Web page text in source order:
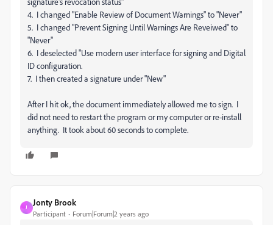
4. I changed "Enable Review of Document Warnings" to "Never"
5. I changed "Prevent Signing Until Warnings Are Reveiwed" to
"Never"
6. I deselected "Use modern user interface for signing and Digital
ID configuration.
7. I then created a signature under "New"
After I hit ok, the document immediately allowed me to sign. I
did not need to restart the program or my computer or re-install
anything. It took about 60 seconds to complete.
J
Jonty Brook
Participant Forum|Forum|2 years ago